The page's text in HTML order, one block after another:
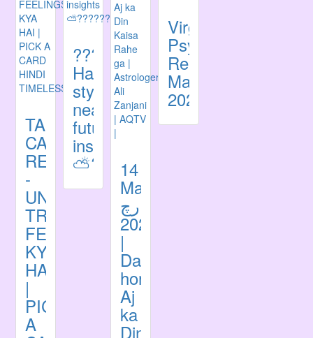
TAROT
CARD
READING
-
UNKI
TRUE
FEELINGS
KYA
HAI
|
PICK
A
????????
Harry
styles
near
future
insights
⛅️????????
14
March
مارچ
2021
|
Daily
horoscope|
Aj
ka
Din
Virgo
Psychic
Reading
May
2021